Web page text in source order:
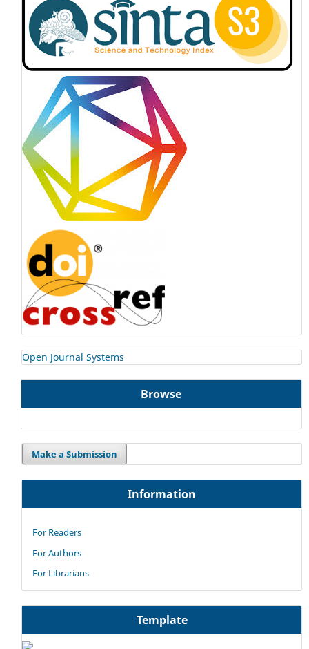
Open Journal Systems
Browse
Make a Submission
Information
For Readers
For Authors
For Librarians
Template